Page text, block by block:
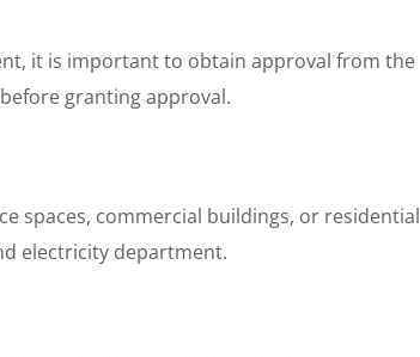
it is important to obtain approval from the
granting approval.
spaces, commercial buildings, or residential
electricity department.